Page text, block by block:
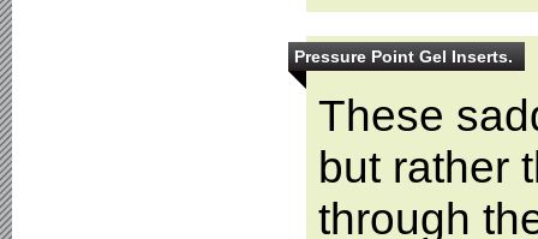
Pressure Point Gel Inserts.
These
but rather
through